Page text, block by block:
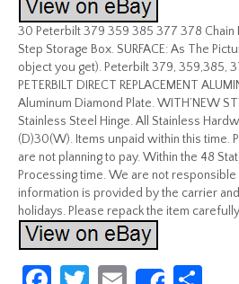
30 Peterbilt 379 359 385 377 378 Chain
Step Storage Box. SURFACE: As The
object you get). Peterbilt 379, 359,385,
PETERBILT DIRECT REPLACEMENT
Aluminum Diamond Plate. WITH’NEW
Stainless Steel Hinge. All Stainless
(D)30(W). Items unpaid within this time.
are not planning to pay. Within the 48
Processing time. We are not
information is provided by the carrier
holidays. Please repack the item